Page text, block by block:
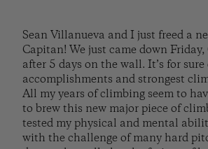
Sean Villanueva and I just freed a
Capitan! We just came down
after 5 days on the wall. It’s for sure
accomplishments and strongest
All my years of climbing seem to
to brew this new major piece of
tested my physical and mental
with the challenge of many hard